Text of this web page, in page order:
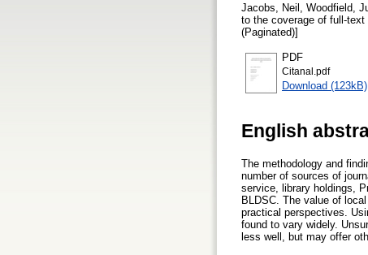
Jacobs, Neil Woodfield,
to the coverage of full-
(Paginated)]
PDF
Citanal.pdf
Download (123kB)
English
The methodology and
number of sources of
service, library holdings,
BLDSC. The value of
practical perspectives.
found to vary widely.
less well, but may offer